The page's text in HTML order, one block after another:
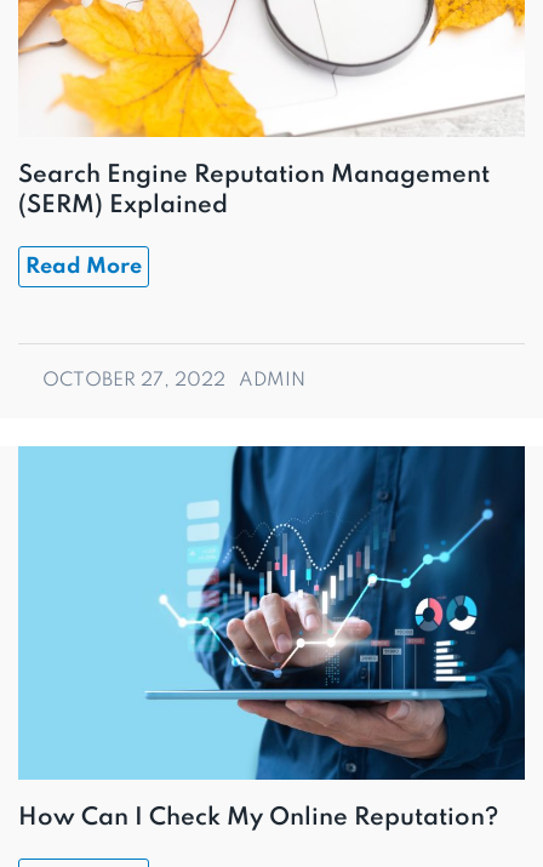
Search Engine Reputation Management
(SERM) Explained
Read More
OCTOBER 27, 2022 ADMIN
How Can I Check My Online Reputation?